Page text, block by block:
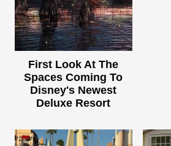
First Look At The
Spaces Coming To
Disney's Newest
Deluxe Resort